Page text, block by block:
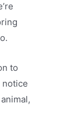
to
notice